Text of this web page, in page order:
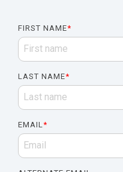
FIRST NAME*
LAST NAME*
EMAIL*